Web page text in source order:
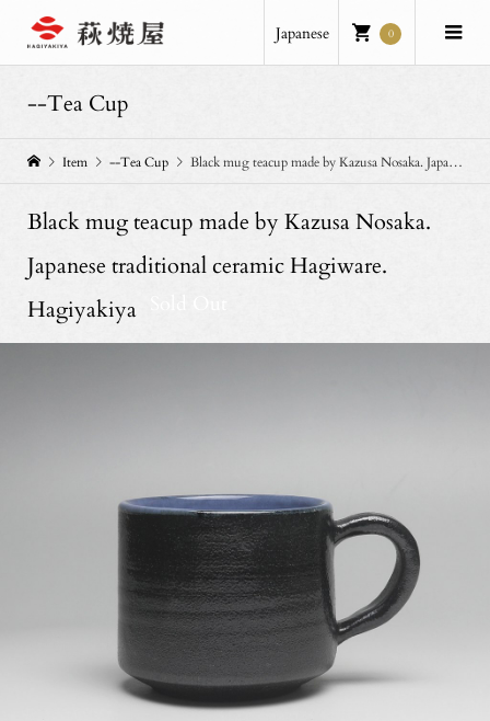
Japanese 0
--Tea Cup
Item --Tea Cup Black mug teacup made by Kazusa Nosaka. Japanese traditional ceramic Hagiware. Hagiyakiya
Black mug teacup made by Kazusa Nosaka.
Japanese traditional ceramic Hagiware.
Hagiyakiya